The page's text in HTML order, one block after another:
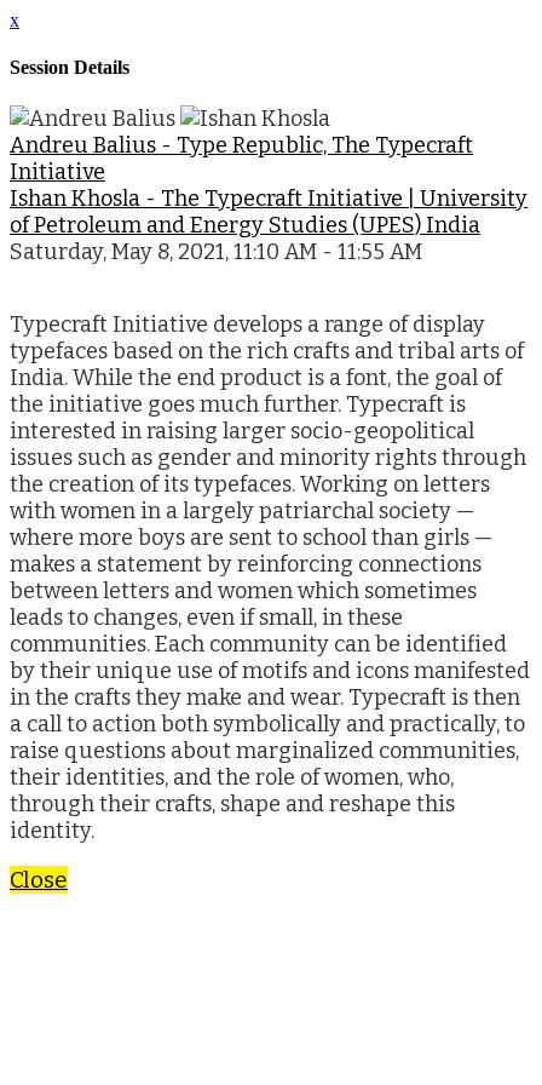
x
Session Details
Andreu Balius - Type Republic, The Typecraft
Initiative
Ishan Khosla - The Typecraft Initiative | University
of Petroleum and Energy Studies (UPES) India
Saturday, May 8, 2021, 11:10 AM - 11:55 AM
Typecraft Initiative develops a range of display
typefaces based on the rich crafts and tribal arts of
India. While the end product is a font, the goal of
the initiative goes much further. Typecraft is
interested in raising larger socio-geopolitical
issues such as gender and minority rights through
the creation of its typefaces. Working on letters
with women in a largely patriarchal society —
where more boys are sent to school than girls —
makes a statement by reinforcing connections
between letters and women which sometimes
leads to changes, even if small, in these
communities. Each community can be identified
by their unique use of motifs and icons manifested
in the crafts they make and wear. Typecraft is then
a call to action both symbolically and practically, to
raise questions about marginalized communities,
their identities, and the role of women, who,
through their crafts, shape and reshape this
identity.
Close